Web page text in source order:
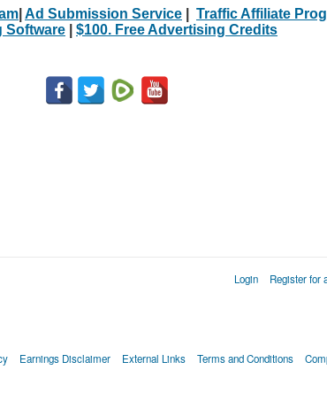
Ad Submission Service Traffic Affiliate
Software
$100. Free Advertising Credits
Login Register for
Earnings Disclaimer External Links Terms and Conditions